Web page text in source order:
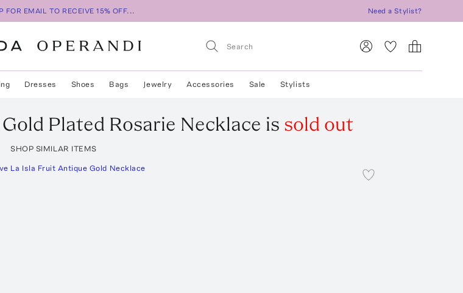
FOR EMAIL TO RECEIVE 15% OFF... Need a Stylist?
Dresses Shoes Bags Jewelry Accessories Sale Stylists
Plated Rosarie Necklace is sold out
SHOP SIMILAR ITEMS